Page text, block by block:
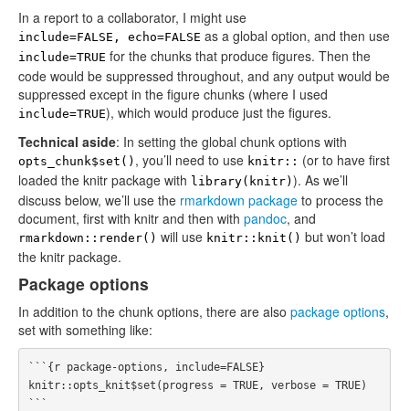
In a report to a collaborator, I might use
include=FALSE, echo=FALSE as a global option, and then use
include=TRUE for the chunks that produce figures. Then the
code would be suppressed throughout, and any output would be
suppressed except in the figure chunks (where I used
include=TRUE), which would produce just the figures.
Technical aside: In setting the global chunk options with
opts_chunk$set() , you’ll need to use knitr:: (or to have first
loaded the knitr package with library(knitr) ). As we’ll
discuss below, we’ll use the rmarkdown package to process the
document, first with knitr and then with pandoc, and
rmarkdown::render() will use knitr::knit() but won’t load
the knitr package.
Package options
In addition to the chunk options, there are also package options,
set with something like:
```{r package-options, include=FALSE}
knitr::opts_knit$set(progress = TRUE, verbose = TRUE)